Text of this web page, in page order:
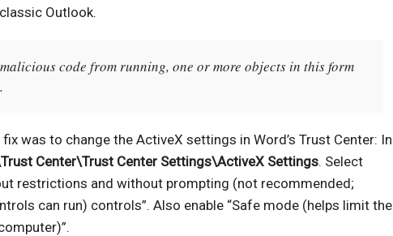
Outlook.
code from running, one or more objects in this form
was to change the ActiveX settings in Word’s Trust Center: In
Center\Trust Center Settings\ActiveX Settings. Select
restrictions and without prompting (not recommended;
can run) controls”. Also enable “Safe mode (helps limit the